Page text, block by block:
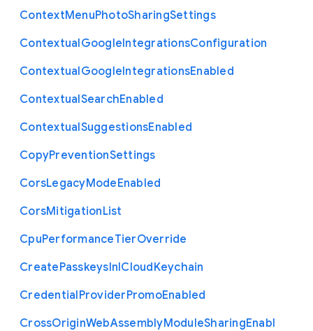
ContextMenuPhotoSharingSettings
ContextualGoogleIntegrationsConfiguration
ContextualGoogleIntegrationsEnabled
ContextualSearchEnabled
ContextualSuggestionsEnabled
CopyPreventionSettings
CorsLegacyModeEnabled
CorsMitigationList
CpuPerformanceTierOverride
CreatePasskeysInICloudKeychain
CredentialProviderPromoEnabled
CrossOriginWebAssemblyModuleSharingEnabl